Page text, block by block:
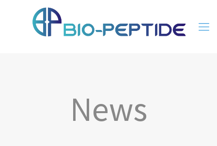
News